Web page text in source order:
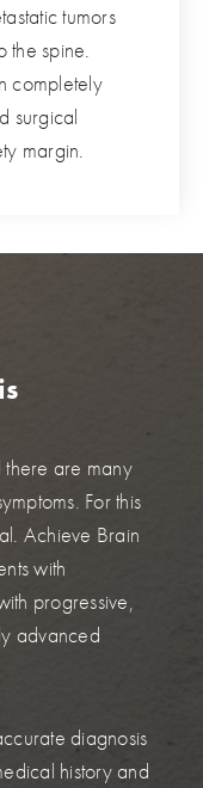
tumors
the spine.
completely
surgical
margin.
there are many
For this
Achieve Brain
with
progressive,
advanced
diagnosis
history and